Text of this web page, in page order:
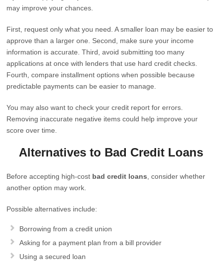
may improve your chances.
First, request only what you need. A smaller loan may be easier to
approve than a larger one. Second, make sure your income
information is accurate. Third, avoid submitting too many
applications at once with lenders that use hard credit checks.
Fourth, compare installment options when possible because
predictable payments can be easier to manage.
You may also want to check your credit report for errors.
Removing inaccurate negative items could help improve your
score over time.
Alternatives to Bad Credit Loans
Before accepting high-cost bad credit loans , consider whether
another option may work.
Possible alternatives include:
Borrowing from a credit union
Asking for a payment plan from a bill provider
Using a secured loan